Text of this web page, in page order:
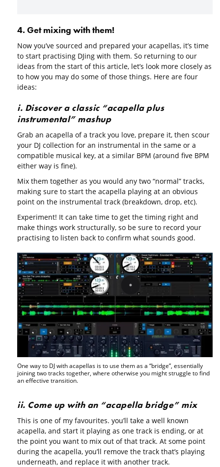
4. Get mixing with them!
Now you’ve sourced and prepared your acapellas, it’s time
to start practising DJing with them. So returning to our
ideas from the start of this article, let’s look more closely as
to how you may do some of those things. Here are four
ideas:
i. Discover a classic “acapella plus
instrumental” mashup
Grab an acapella of a track you love, prepare it, then scour
your DJ collection for an instrumental in the same or a
compatible musical key, at a similar BPM (around five BPM
either way is fine).
Mix them together as you would any two “normal” tracks,
making sure to start the acapella playing at an obvious
point on the instrumental track (breakdown, drop, etc).
Experiment! It can take time to get the timing right and
make things work structurally, so be sure to record your
practising to listen back to confirm what sounds good.
One way to DJ with acapellas is to use them as a “bridge”, essentially
joining two tracks together, where otherwise you might struggle to find
an effective transition.
ii. Come up with an “acapella bridge” mix
This is one of my favourites. you’ll take a well known
acapella, and start it playing as one track is ending, or at
the point you want to mix out of that track. At some point
during the acapella, you’ll remove the track that’s playing
underneath, and replace it with another track.